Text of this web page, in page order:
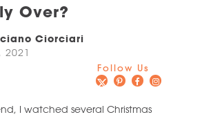
Over?
Ciorciari
Follow Us
I watched several Christmas